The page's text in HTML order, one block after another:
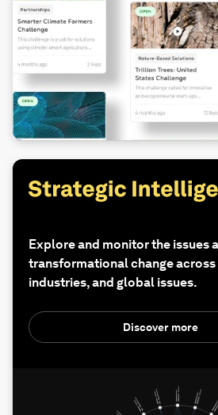
Explore and monitor the issues
transformational change
industries, and global issues.
Discover more